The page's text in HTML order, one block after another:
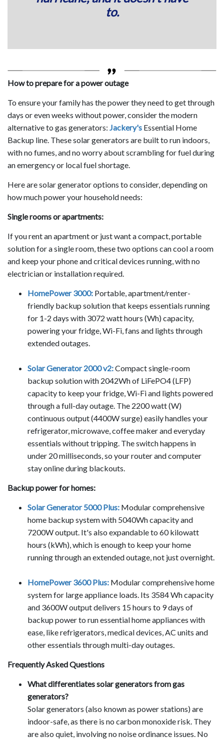
to.
How to prepare for a power outage
To ensure your family has the power they need to get through
days or even weeks without power, consider the modern
alternative to gas generators: Jackery's Essential Home
Backup line. These solar generators are built to run indoors,
with no fumes, and no worry about scrambling for fuel during
an emergency or local fuel shortage.
Here are solar generator options to consider, depending on
how much power your household needs:
Single rooms or apartments:
If you rent an apartment or just want a compact, portable
solution for a single room, these two options can cool a room
and keep your phone and critical devices running, with no
electrician or installation required.
HomePower 3000: Portable, apartment/renter-
friendly backup solution that keeps essentials running
for 1-2 days with 3072 watt hours (Wh) capacity,
powering your fridge, Wi-Fi, fans and lights through
extended outages.
Solar Generator 2000 v2:Compact single-room
backup solution with 2042Wh of LiFePO4 (LFP)
capacity to keep your fridge, Wi-Fi and lights powered
through a full-day outage. The 2200 watt (W)
continuous output (4400W surge) easily handles your
refrigerator, microwave, coffee maker and everyday
essentials without tripping. The switch happens in
under 20 milliseconds, so your router and computer
stay online during blackouts.
Backup power for homes:
Solar Generator 5000 Plus: Modular comprehensive
home backup system with 5040Wh capacity and
7200W output. It's also expandable to 60 kilowatt
hours (kWh), which is enough to keep your home
running through an extended outage, not just overnight.
HomePower 3600 Plus: Modular comprehensive home
system for large appliance loads. Its 3584 Wh capacity
and 3600W output delivers 15 hours to 9 days of
backup power to run essential home appliances with
ease, like refrigerators, medical devices, AC units and
other essentials through multi-day outages.
Frequently Asked Questions
What differentiates solar generators from gas
generators?
Solar generators (also known as power stations) are
indoor-safe, as there is no carbon monoxide risk. They
are also quiet, involving no noise ordinance issues. No